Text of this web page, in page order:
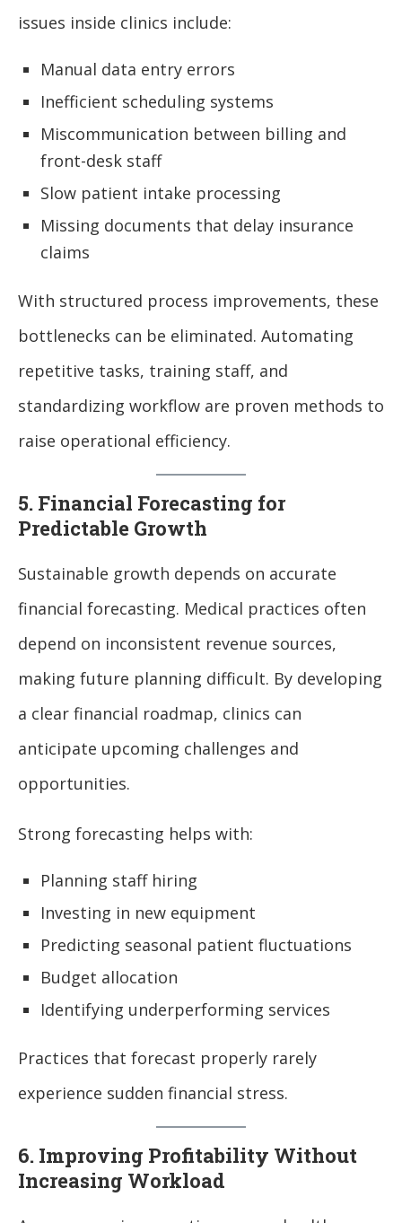
issues inside clinics include:
Manual data entry errors
Inefficient scheduling systems
Miscommunication between billing and
front-desk staff
Slow patient intake processing
Missing documents that delay insurance
claims
With structured process improvements, these
bottlenecks can be eliminated. Automating
repetitive tasks, training staff, and
standardizing workflow are proven methods to
raise operational efficiency.
5. Financial Forecasting for
Predictable Growth
Sustainable growth depends on accurate
financial forecasting. Medical practices often
depend on inconsistent revenue sources,
making future planning difficult. By developing
a clear financial roadmap, clinics can
anticipate upcoming challenges and
opportunities.
Strong forecasting helps with:
Planning staff hiring
Investing in new equipment
Predicting seasonal patient fluctuations
Budget allocation
Identifying underperforming services
Practices that forecast properly rarely
experience sudden financial stress.
6. Improving Profitability Without
Increasing Workload